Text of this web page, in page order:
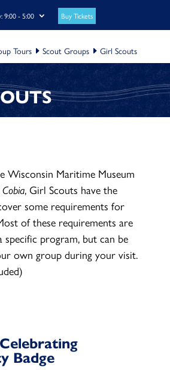
9:00 - 5:00 Buy Tickets
Tours Scout Groups Girl Scouts
Wisconsin Maritime Museum
Cobia, Girl Scouts have the
some requirements for
of these requirements are
specific program, but can be
own group during your visit.
Badge